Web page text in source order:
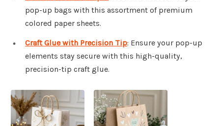
pop-up bags with this assortment of premium
colored paper sheets.
Craft Glue with Precision Tip: Ensure your pop-up
elements stay secure with this high-quality,
precision-tip craft glue.